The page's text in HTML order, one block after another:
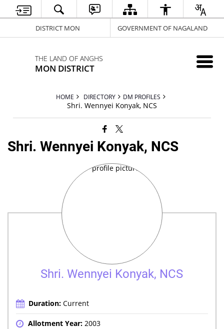
DISTRICT MON GOVERNMENT OF NAGALAND
THE LAND OF ANGHS
MON DISTRICT
HOME DIRECTORY DM PROFILES
Shri. Wennyei Konyak, NCS
Shri. Wennyei Konyak, NCS
Shri. Wennyei Konyak, NCS
Duration:Current
Allotment Year:2003